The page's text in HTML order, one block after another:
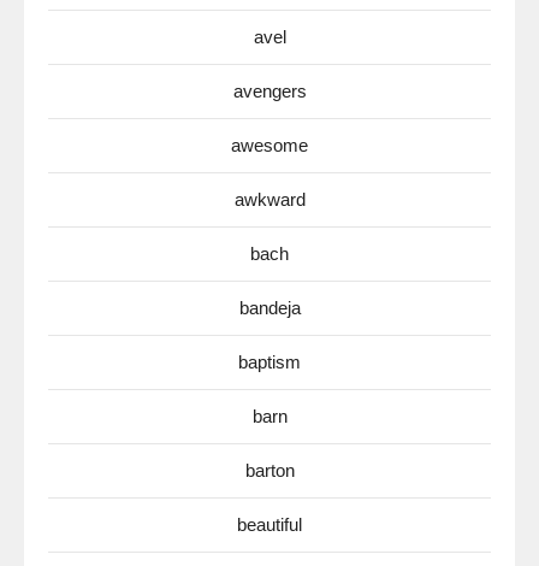
avel
avengers
awesome
awkward
bach
bandeja
baptism
barn
barton
beautiful